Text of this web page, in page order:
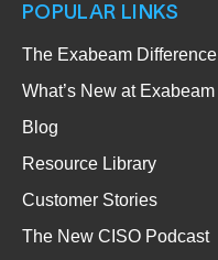
POPULAR LINKS
The Exabeam Difference
What’s New at Exabeam
Blog
Resource Library
Customer Stories
The New CISO Podcast